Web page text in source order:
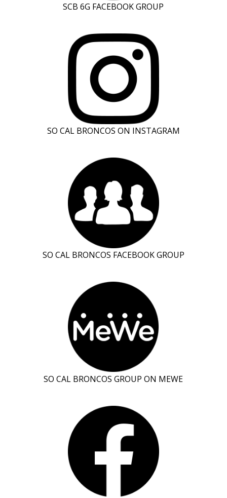
SCB 6G FACEBOOK GROUP
SO CAL BRONCOS ON INSTAGRAM
SO CAL BRONCOS FACEBOOK GROUP
SO CAL BRONCOS GROUP ON MEWE